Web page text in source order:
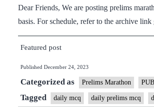
Dear Friends, We are posting prelims
basis. For schedule, refer to the archive
Featured post
Published December 24, 2023
Categorized as Prelims Marathon
Tagged daily mcq daily prelims mcq